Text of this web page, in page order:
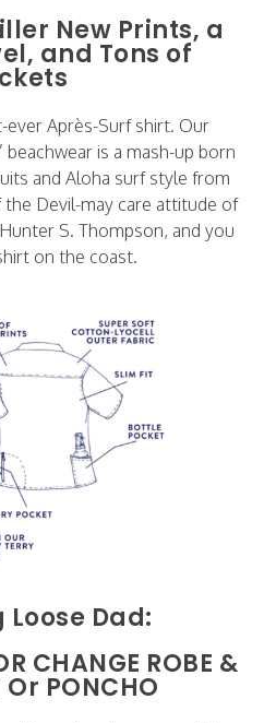
New Prints, a
and Tons of
Après-Surf shirt. Our
beachwear is a mash-up born
and Aloha surf style from
Devil-may care attitude of
S. Thompson, and you
on the coast.
Loose Dad:
CHANGE ROBE &
Or PONCHO